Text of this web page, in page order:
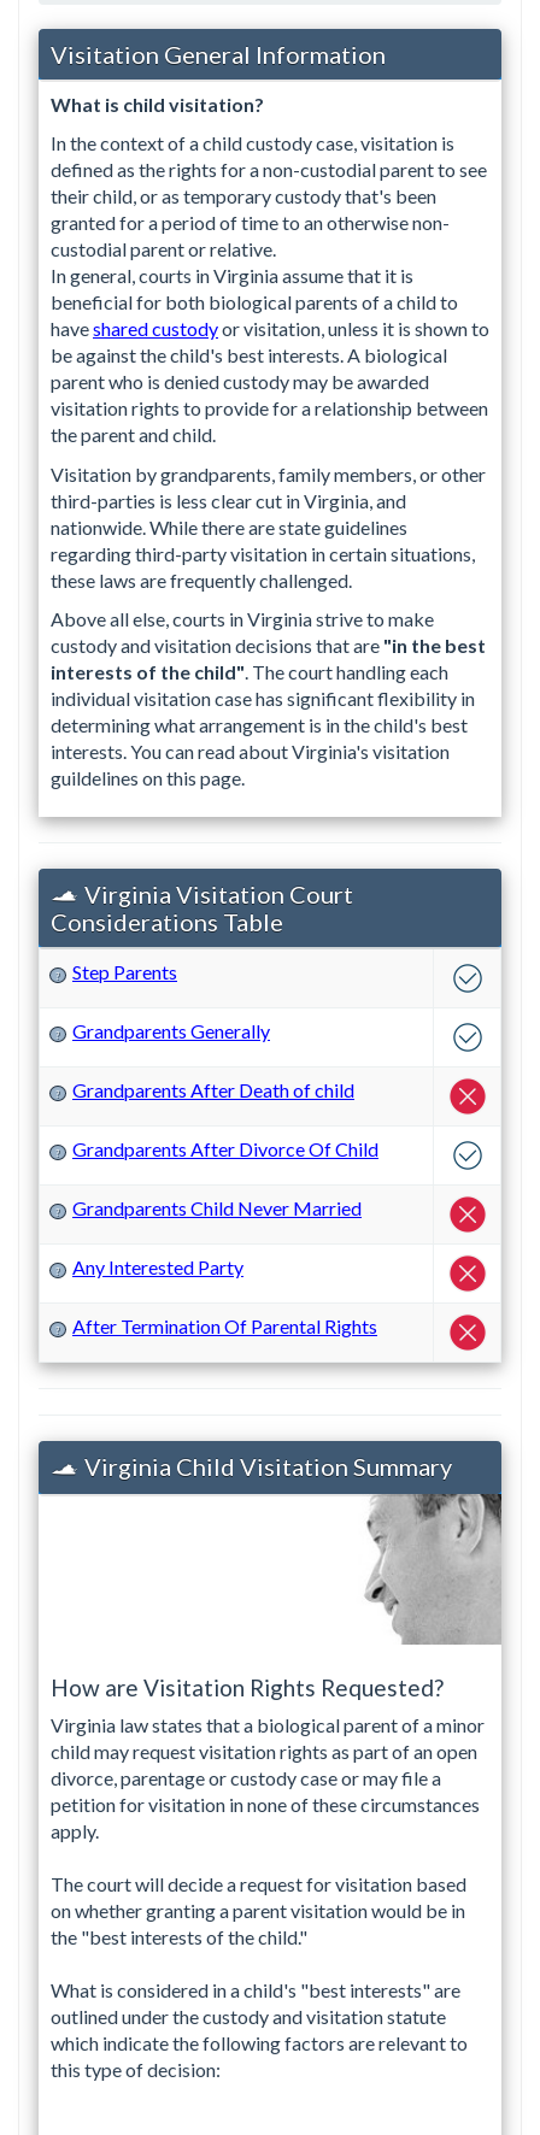
Visitation General Information
What is child visitation?
In the context of a child custody case, visitation is
defined as the rights for a non-custodial parent to see
their child, or as temporary custody that's been
granted for a period of time to an otherwise non-
custodial parent or relative.
In general, courts in Virginia assume that it is
beneficial for both biological parents of a child to
haveshared custodyor visitation, unless it is shown to
be against the child's best interests. A biological
parent who is denied custody may be awarded
visitation rights to provide for a relationship between
the parent and child.
Visitation by grandparents, family members, or other
third-parties is less clear cut in Virginia, and
nationwide. While there are state guidelines
regarding third-party visitation in certain situations,
these laws are frequently challenged.
Above all else, courts in Virginia strive to make
custody and visitation decisions that are "in the best
interests of the child". The court handling each
individual visitation case has significant flexibility in
determining what arrangement is in the child's best
interests. You can read about Virginia's visitation
guildelines on this page.
Virginia Visitation Court
Considerations Table
? Step Parents
? Grandparents Generally
? Grandparents After Death of child
? Grandparents After Divorce Of Child
? Grandparents Child Never Married
? Any Interested Party
? After Termination Of Parental Rights
Virginia Child Visitation Summary
How are Visitation Rights Requested?
Virginia law states that a biological parent of a minor
child may request visitation rights as part of an open
divorce, parentage or custody case or may file a
petition for visitation in none of these circumstances
apply.
The court will decide a request for visitation based
on whether granting a parent visitation would be in
the "best interests of the child."
What is considered in a child's "best interests" are
outlined under the custody and visitation statute
which indicate the following factors are relevant to
this type of decision: